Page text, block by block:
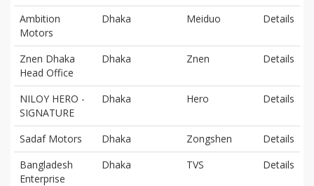
Ambition
Motors
Dhaka Meiduo Details
Znen Dhaka
Head Office
Dhaka Znen Details
NILOY HERO -
SIGNATURE
Dhaka Hero Details
Sadaf Motors Dhaka Zongshen
Details
Bangladesh
Enterprise
Dhaka TVS Details